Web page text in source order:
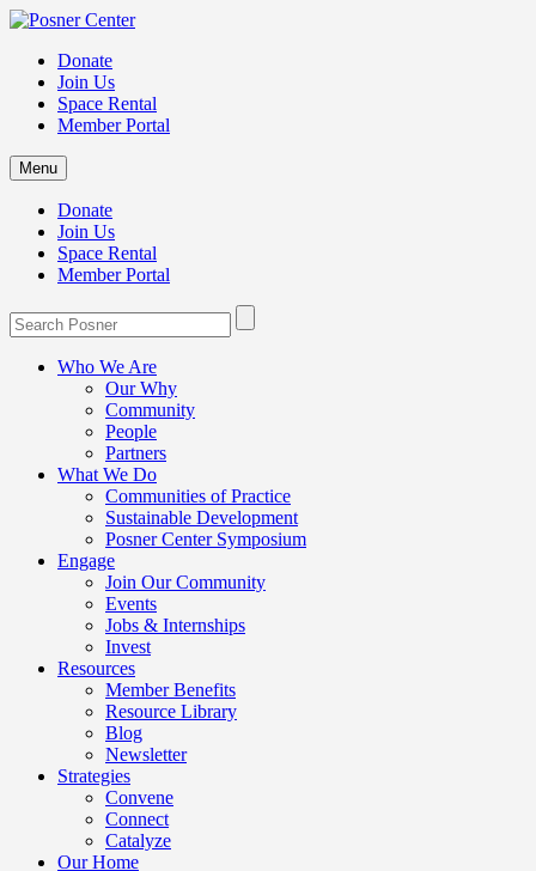
Donate
Join Us
Space Rental
Member Portal
Menu
Donate
Join Us
Space Rental
Member Portal
Who We Are
Our Why
Community
People
Partners
What We Do
Communities of Practice
Sustainable Development
Posner Center Symposium
Engage
Join Our Community
Events
Jobs & Internships
Invest
Resources
Member Benefits
Resource Library
Blog
Newsletter
Strategies
Convene
Connect
Catalyze
Our Home